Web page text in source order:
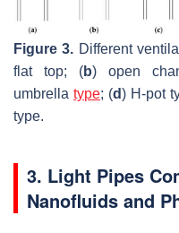
Figure 3. Different
flat top; (b) open
umbrellatype; (d) H-pot
type.
3. Light Pipes
Nanofluids and